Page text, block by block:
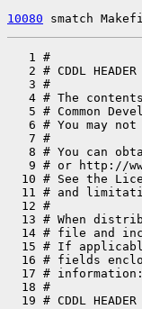
10080 smatch
   1 #
2 # CDDL HEADER
   3 #
4 # The
5 # Common
6 # You may not
   7 #
8 # You can
9 # or http://
10 # See the
11 # and
  12 #
13 # When
14 # file and
15 # If
16 # fields
17 #
  18 #
19 # CDDL HEADER